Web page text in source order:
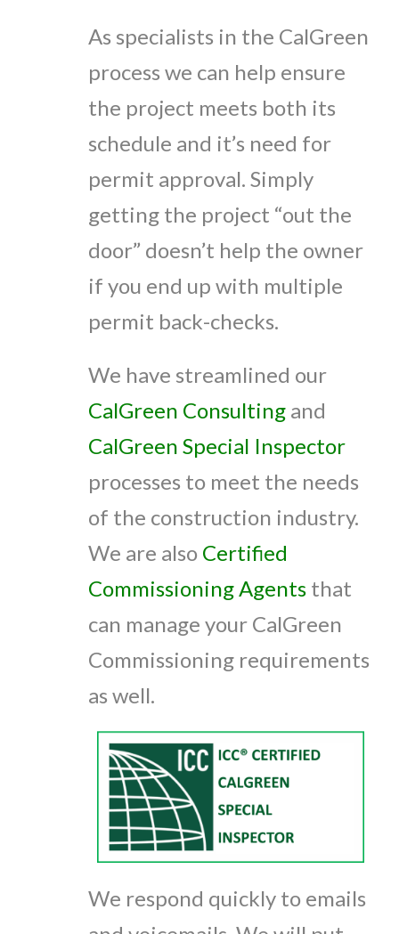
As specialists in the CalGreen
process we can help ensure
the project meets both its
schedule and it’s need for
permit approval. Simply
getting the project “out the
door” doesn’t help the owner
if you end up with multiple
permit back-checks.
We have streamlined our
CalGreen Consulting and
CalGreen Special Inspector
processes to meet the needs
of the construction industry.
We are also Certified
Commissioning Agents that
can manage your CalGreen
Commissioning requirements
as well.
We respond quickly to emails